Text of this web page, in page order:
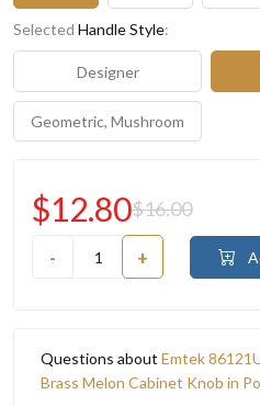
Selected Handle Style:
Designer
Geometric, Mushroom
- +
$12.80$16.00
Questions about Emtek
Brass Melon Cabinet Knob in